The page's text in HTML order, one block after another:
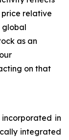
relative
global
as an
on that
incorporated in
integrated